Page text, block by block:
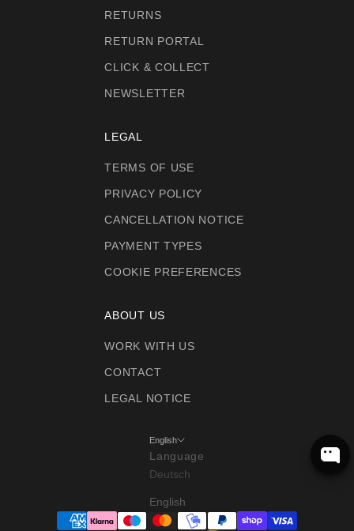
RETURNS
RETURN PORTAL
CLICK & COLLECT
NEWSLETTER
LEGAL
TERMS OF USE
PRIVACY POLICY
CANCELLATION NOTICE
PAYMENT TYPES
COOKIE PREFERENCES
ABOUT US
WORK WITH US
CONTACT
LEGAL NOTICE
English
Language
Deutsch
English